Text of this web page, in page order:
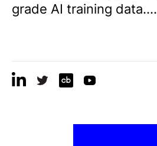
grade AI training data....